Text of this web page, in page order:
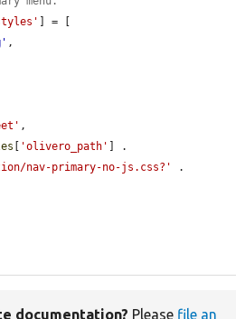
] = [
' ,
,
[ 'olivero_path'
nav-primary-no-js.css?'
documentation? Please file an